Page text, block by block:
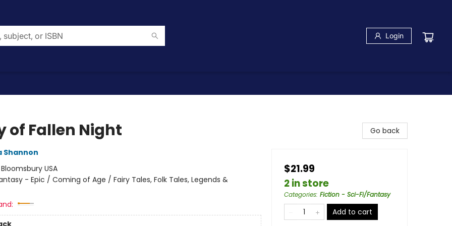
Login
of Fallen Night
Shannon
Bloomsbury USA
- Epic / Coming of Age / Fairy Tales, Folk Tales, Legends &
Go back
$21.99
2 in store
Categories: Fiction - Sci-Fi/Fantasy
Add to cart